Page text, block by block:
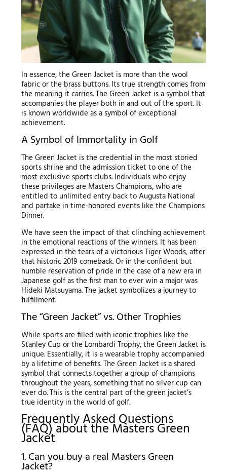
In essence, the Green Jacket is more than the wool
fabric or the brass buttons. Its true strength comes from
the meaning it carries. The Green Jacket is a symbol that
accompanies the player both in and out of the sport. It
is known worldwide as a symbol of exceptional
achievement.
A Symbol of Immortality in Golf
The Green Jacket is the credential in the most storied
sports shrine and the admission ticket to one of the
most exclusive sports clubs. Individuals who enjoy
these privileges are Masters Champions, who are
entitled to unlimited entry back to Augusta National
and partake in time-honored events like the Champions
Dinner.
We have seen the impact of that clinching achievement
in the emotional reactions of the winners. It has been
expressed in the tears of a victorious Tiger Woods, after
that historic 2019 comeback. Or in the confident but
humble reservation of pride in the case of a new era in
Japanese golf as the first man to ever win a major was
Hideki Matsuyama. The jacket symbolizes a journey to
fulfillment.
The “Green Jacket” vs. Other Trophies
While sports are filled with iconic trophies like the
Stanley Cup or the Lombardi Trophy, the Green Jacket is
unique. Essentially, it is a wearable trophy accompanied
by a lifetime of benefits. The Green Jacket is a shared
symbol that connects together a group of champions
throughout the years, something that no silver cup can
ever do. This is the central part of the green jacket’s
true identity in the world of golf.
Frequently Asked Questions
(FAQ) about the Masters Green
Jacket
1. Can you buy a real Masters Green
Jacket?